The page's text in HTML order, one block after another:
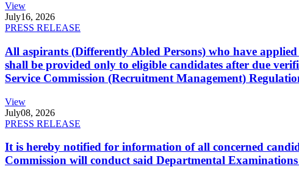
View
July16, 2026
PRESS RELEASE
All aspirants (Differently Abled Persons) who have
shall be provided only to eligible candidates after due
Service Commission (Recruitment Management)
View
July08, 2026
PRESS RELEASE
It is hereby notified for information of all concerned
Commission will conduct said Departmental